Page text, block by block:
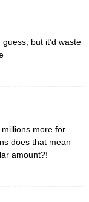
but it’d waste
more for
does that mean
amount?!